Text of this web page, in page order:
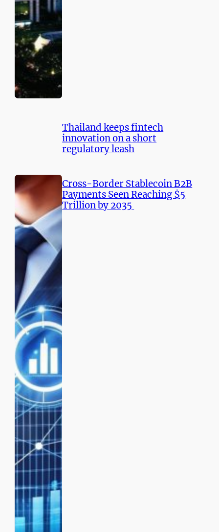
Thailand keeps fintech
innovation on a short
regulatory leash
Cross-Border Stablecoin B2B
Payments Seen Reaching $5
Trillion by 2035